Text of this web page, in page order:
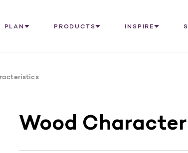
PLAN PRODUCTS INSPIRE
Wood